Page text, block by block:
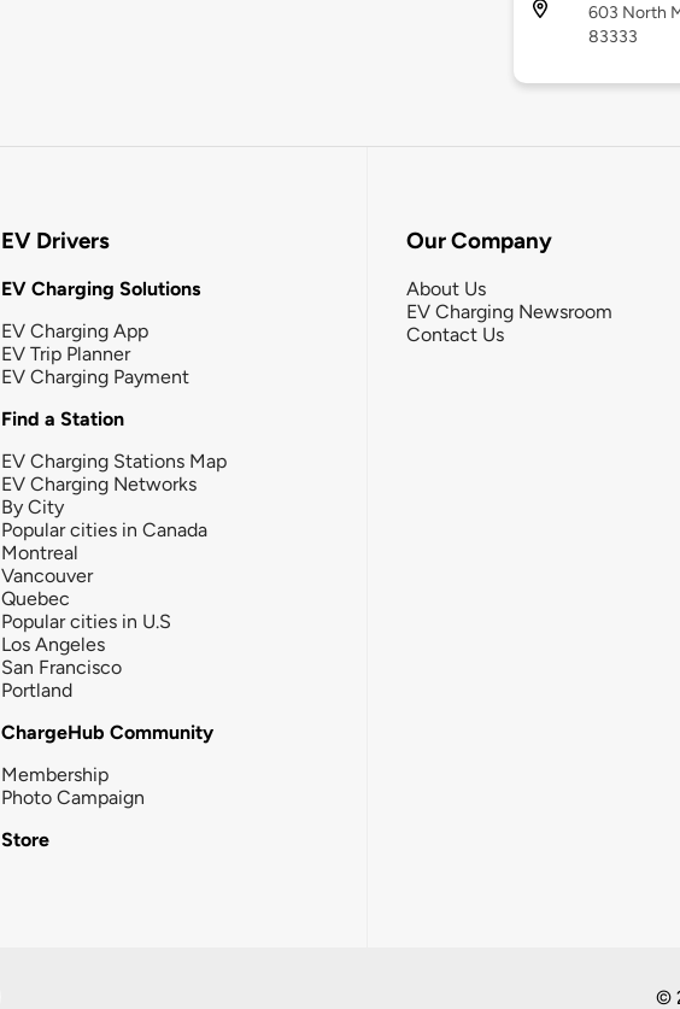
603 North
83333
EV Drivers
EV Charging Solutions
EV Charging App
EV Trip Planner
EV Charging Payment
Find a Station
EV Charging Stations Map
EV Charging Networks
By City
Popular cities in Canada
Montreal
Vancouver
Quebec
Popular cities in U.S
Los Angeles
San Francisco
Portland
ChargeHub Community
Membership
Photo Campaign
Store
Our Company
About Us
EV Charging Newsroom
Contact Us
©